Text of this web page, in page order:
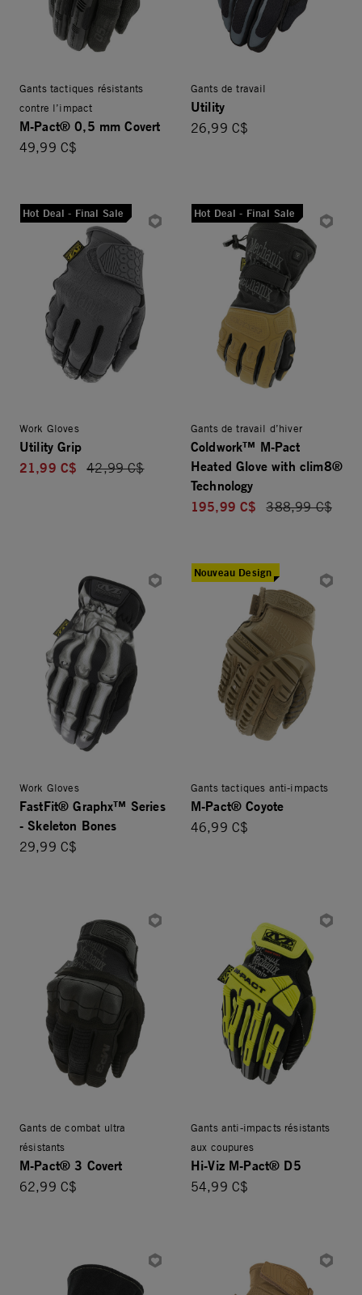
Gants tactiques résistants
contre l’impact
M-Pact® 0,5 mm Covert
49,99 C$
Gants de travail
Utility
26,99 C$
Hot Deal - Final Sale
Work Gloves
Utility Grip
21,99 C$
Price reduced from
42,99 C$
Hot Deal - Final Sale
Gants de travail d’hiver
Coldwork™ M-Pact
Heated Glove with clim8®
Technology
195,99 C$
Price reduced
388,99 C$
Work Gloves
FastFit® Graphx™ Series
- Skeleton Bones
29,99 C$
Nouveau Design
Gants tactiques anti-impacts
M-Pact® Coyote
46,99 C$
Gants de combat ultra
résistants
M-Pact® 3 Covert
62,99 C$
Gants anti-impacts résistants
aux coupures
Hi-Viz M-Pact® D5
54,99 C$